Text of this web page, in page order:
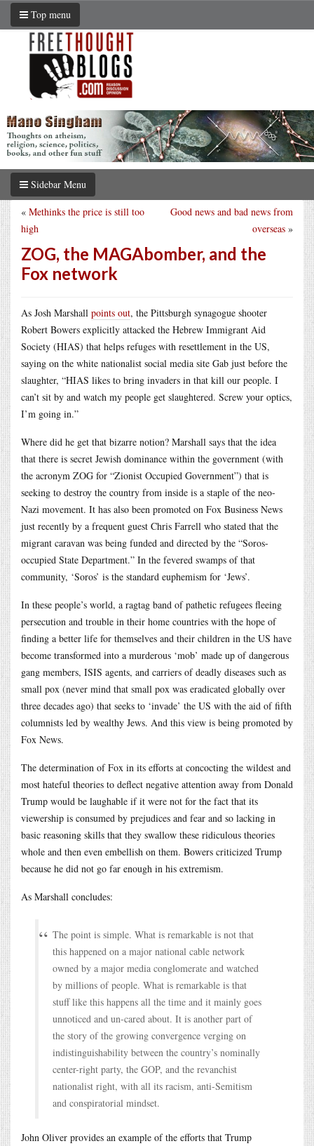
Top menu
Sidebar Menu
Good news and bad news from
overseas »
« Methinks the price is still too
high
ZOG, the MAGAbomber, and the
Fox network
As Josh Marshall points out, the Pittsburgh synagogue shooter
Robert Bowers explicitly attacked the Hebrew Immigrant Aid
Society (HIAS) that helps refuges with resettlement in the US,
saying on the white nationalist social media site Gab just before the
slaughter, “HIAS likes to bring invaders in that kill our people. I
can’t sit by and watch my people get slaughtered. Screw your optics,
I’m going in.”
Where did he get that bizarre notion? Marshall says that the idea
that there is secret Jewish dominance within the government (with
the acronym ZOG for “Zionist Occupied Government”) that is
seeking to destroy the country from inside is a staple of the neo-
Nazi movement. It has also been promoted on Fox Business News
just recently by a frequent guest Chris Farrell who stated that the
migrant caravan was being funded and directed by the “Soros-
occupied State Department.” In the fevered swamps of that
community, ‘Soros’ is the standard euphemism for ‘Jews’.
In these people’s world, a ragtag band of pathetic refugees fleeing
persecution and trouble in their home countries with the hope of
finding a better life for themselves and their children in the US have
become transformed into a murderous ‘mob’ made up of dangerous
gang members, ISIS agents, and carriers of deadly diseases such as
small pox (never mind that small pox was eradicated globally over
three decades ago) that seeks to ‘invade’ the US with the aid of fifth
columnists led by wealthy Jews. And this view is being promoted by
Fox News.
The determination of Fox in its efforts at concocting the wildest and
most hateful theories to deflect negative attention away from Donald
Trump would be laughable if it were not for the fact that its
viewership is consumed by prejudices and fear and so lacking in
basic reasoning skills that they swallow these ridiculous theories
whole and then even embellish on them. Bowers criticized Trump
because he did not go far enough in his extremism.
As Marshall concludes:
The point is simple. What is remarkable is not that
this happened on a major national cable network
owned by a major media conglomerate and watched
by millions of people. What is remarkable is that
stuff like this happens all the time and it mainly goes
unnoticed and un-cared about. It is another part of
the story of the growing convergence verging on
indistinguishability between the country’s nominally
center-right party, the GOP, and the revanchist
nationalist right, with all its racism, anti-Semitism
and conspiratorial mindset.
John Oliver provides an example of the efforts that Trump